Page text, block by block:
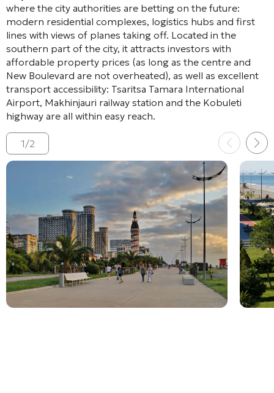
where the city authorities are betting on the future:
modern residential complexes, logistics hubs and first
lines with views of planes taking off. Located in the
southern part of the city, it attracts investors with
affordable property prices (as long as the centre and
New Boulevard are not overheated), as well as excellent
transport accessibility: Tsaritsa Tamara International
Airport, Makhinjauri railway station and the Kobuleti
highway are all within easy reach.
1/2